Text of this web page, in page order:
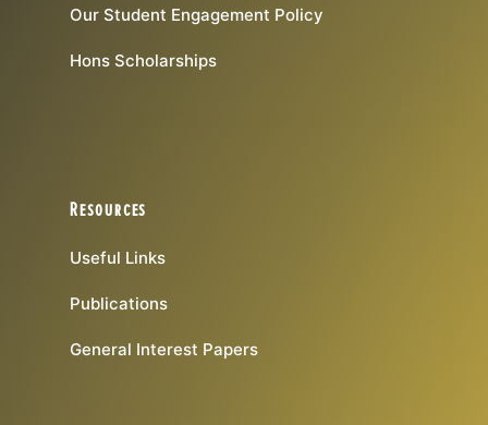
Our Student Engagement Policy
Hons Scholarships
Resources
Useful Links
Publications
General Interest Papers